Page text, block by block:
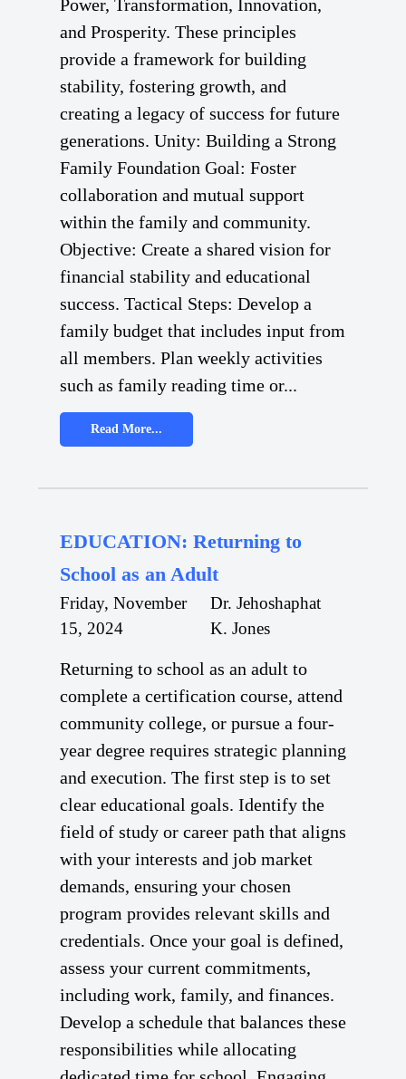
Power, Transformation, Innovation,
and Prosperity. These principles
provide a framework for building
stability, fostering growth, and
creating a legacy of success for future
generations. Unity: Building a Strong
Family Foundation Goal: Foster
collaboration and mutual support
within the family and community.
Objective: Create a shared vision for
financial stability and educational
success. Tactical Steps: Develop a
family budget that includes input from
all members. Plan weekly activities
such as family reading time or...
Read More...
EDUCATION: Returning to
School as an Adult
Friday, November
15, 2024
Dr. Jehoshaphat
K. Jones
Returning to school as an adult to
complete a certification course, attend
community college, or pursue a four-
year degree requires strategic planning
and execution. The first step is to set
clear educational goals. Identify the
field of study or career path that aligns
with your interests and job market
demands, ensuring your chosen
program provides relevant skills and
credentials. Once your goal is defined,
assess your current commitments,
including work, family, and finances.
Develop a schedule that balances these
responsibilities while allocating